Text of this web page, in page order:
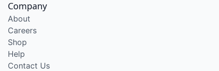
Company
About
Careers
Shop
Help
Contact Us